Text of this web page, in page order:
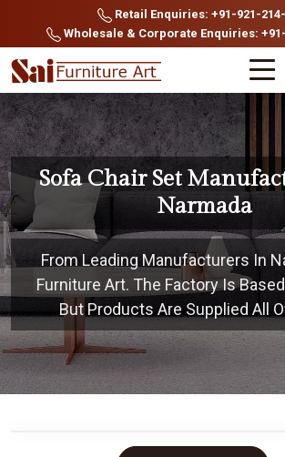
Retail Enquiries: +91-921-
Wholesale & Corporate Enquiries:
Sofa Chair Set
Narmada
From Leading Manufacturers In
Furniture Art. The Factory Is
But Products Are Supplied All